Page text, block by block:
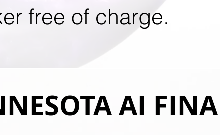
free of charge.
AI